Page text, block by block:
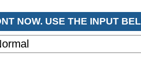
NOW. USE THE INPUT